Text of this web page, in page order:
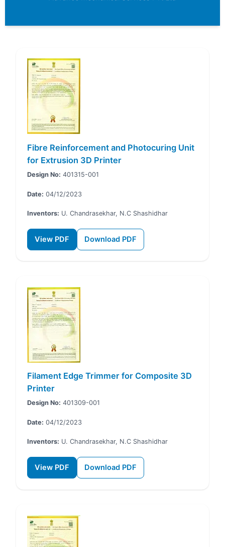
Fibre Reinforcement and Photocuring Unit
for Extrusion 3D Printer
Design No: 401315-001
Date: 04/12/2023
Inventors: U. Chandrasekhar, N.C Shashidhar
View PDF Download PDF
Filament Edge Trimmer for Composite 3D
Printer
Design No: 401309-001
Date: 04/12/2023
Inventors: U. Chandrasekhar, N.C Shashidhar
View PDF Download PDF